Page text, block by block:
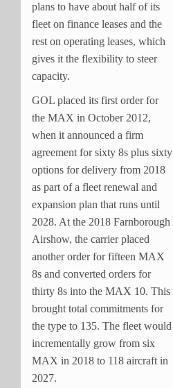
plans to have about half of its
fleet on finance leases and the
rest on operating leases, which
gives it the flexibility to steer
capacity.
GOL placed its first order for
the MAX in October 2012,
when it announced a firm
agreement for sixty 8s plus sixty
options for delivery from 2018
as part of a fleet renewal and
expansion plan that runs until
2028. At the 2018 Farnborough
Airshow, the carrier placed
another order for fifteen MAX
8s and converted orders for
thirty 8s into the MAX 10. This
brought total commitments for
the type to 135. The fleet would
incrementally grow from six
MAX in 2018 to 118 aircraft in
2027.